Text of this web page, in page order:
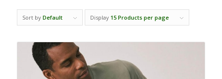
Sort by Default Display 15 Products per page